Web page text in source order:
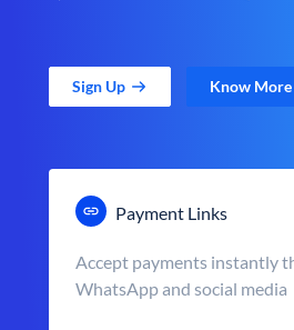
Sign Up Know More
Payment Links
Accept payments instantly
WhatsApp and social media